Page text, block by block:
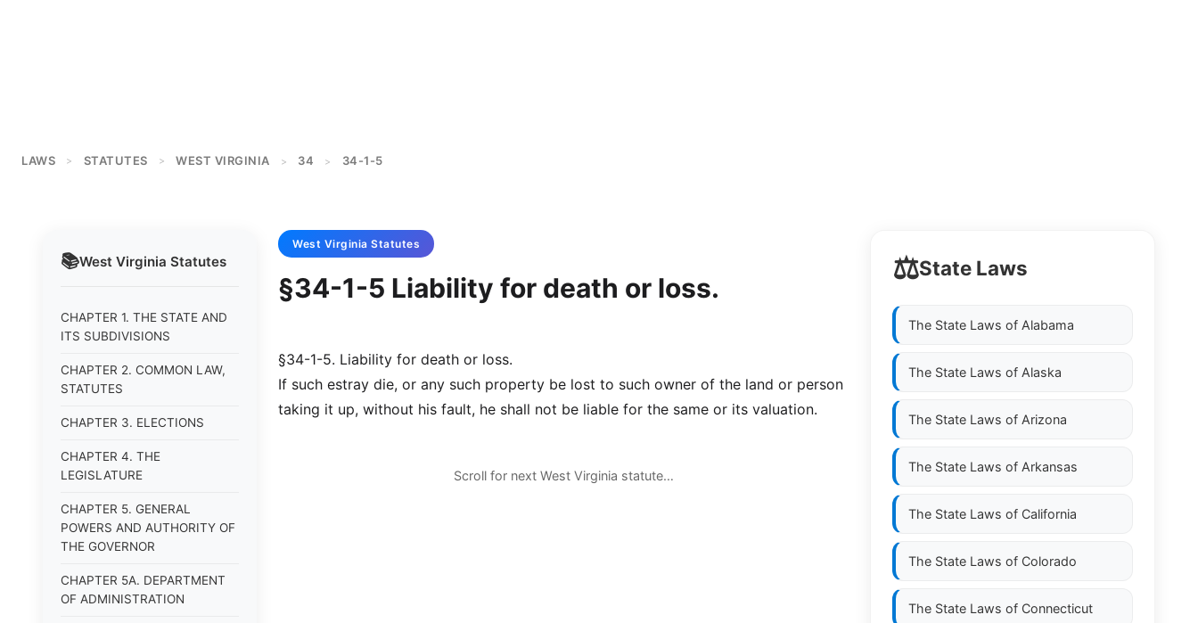
LAWS > STATUTES > WEST VIRGINIA > 34 > 34-1-5
📚West Virginia Statutes
CHAPTER 1. THE STATE AND
ITS SUBDIVISIONS
CHAPTER 2. COMMON LAW,
STATUTES
CHAPTER 3. ELECTIONS
CHAPTER 4. THE
LEGISLATURE
CHAPTER 5. GENERAL
POWERS AND AUTHORITY OF
THE GOVERNOR
CHAPTER 5A. DEPARTMENT
OF ADMINISTRATION
West Virginia Statutes
§34-1-5 Liability for death or loss.
§34-1-5. Liability for death or loss.
If such estray die, or any such property be lost to such owner of the land or person
taking it up, without his fault, he shall not be liable for the same or its valuation.
Scroll for next West Virginia statute…
⚖️State Laws
The State Laws of Alabama
The State Laws of Alaska
The State Laws of Arizona
The State Laws of Arkansas
The State Laws of California
The State Laws of Colorado
The State Laws of Connecticut